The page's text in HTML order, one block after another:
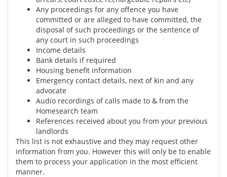
Any proceedings for any offence you have
committed or are alleged to have committed, the
disposal of such proceedings or the sentence of
any court in such proceedings
Income details
Bank details if required
Housing benefit information
Emergency contact details, next of kin and any
advocate
Audio recordings of calls made to & from the
Homesearch team
References received about you from your previous
landlords
This list is not exhaustive and they may request other
information from you. However this will only be to enable
them to process your application in the most efficient
manner.